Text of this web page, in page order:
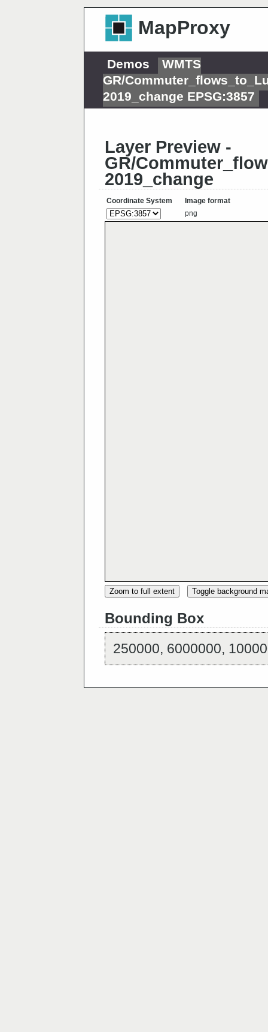
MapProxy
Demos
WMTS
GR/
2019_change EPSG:3857
Layer Preview -
GR/
2019_change
Coordinate System
Image format
png
Zoom to full extent Toggle background
Bounding Box
250000, 6000000,